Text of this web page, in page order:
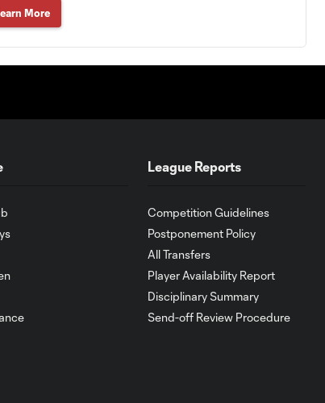
WATCH: Dos a
Cero! FC
1:00
0:38
SNAPSHOT:
More
League Reports
Competition Guidelines
Postponement Policy
All Transfers
Player Availability Report
Disciplinary Summary
Send-off Review Procedure